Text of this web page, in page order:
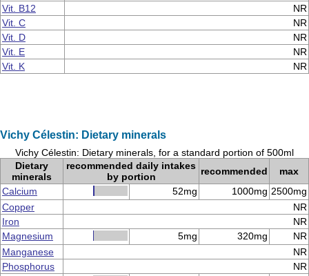
Vit. B12
NR
Vit. C
NR
Vit. D
NR
Vit. E
NR
Vit. K
NR
Vichy Célestin: Dietary minerals
Vichy Célestin: Dietary minerals, for a standard portion of 500ml
Dietary
minerals
recommended daily intakes
by portion
recommended
max
Calcium
52mg 1000mg 2500mg
Copper
NR
Iron
NR
Magnesium
5mg 320mg
NR
Manganese
NR
Phosphorus
NR